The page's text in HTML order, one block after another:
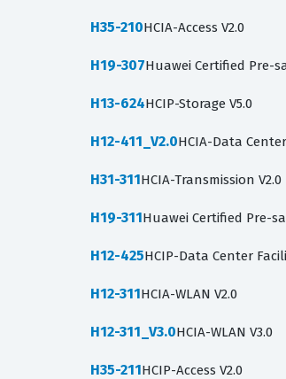
H35-210HCIA-Access V2.0
H19-307Huawei Certified Pre-
H13-624HCIP-Storage V5.0
H12-411_V2.0HCIA-Data
H31-311HCIA-Transmission V2.0
H19-311Huawei Certified Pre-
H12-425HCIP-Data Center
H12-311HCIA-WLAN V2.0
H12-311_V3.0HCIA-WLAN V3.0
H35-211HCIP-Access V2.0